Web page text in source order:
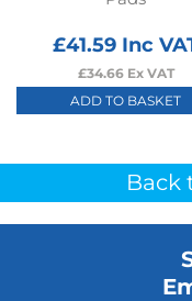
£41.59 Inc
£34.66Ex VAT
ADD TO BASKET
Back